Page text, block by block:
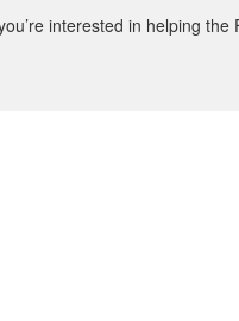
interested in helping the